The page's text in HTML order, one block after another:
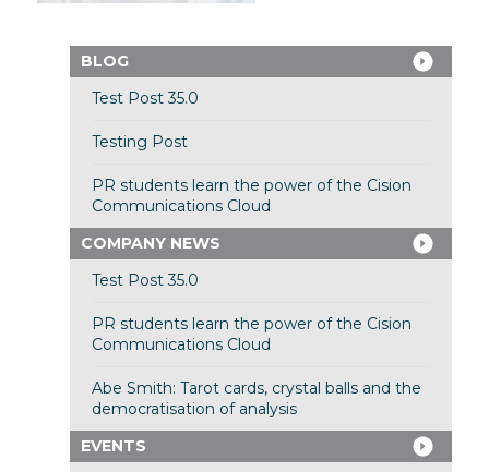
BLOG
Test Post 35.0
Testing Post
PR students learn the power of the Cision
Communications Cloud
COMPANY NEWS
Test Post 35.0
PR students learn the power of the Cision
Communications Cloud
Abe Smith: Tarot cards, crystal balls and the
democratisation of analysis
EVENTS